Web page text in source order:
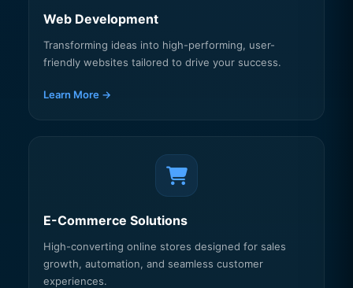
Web Development
Transforming ideas into high-performing, user-
friendly websites tailored to drive your success.
Learn More →
E-Commerce Solutions
High-converting online stores designed for sales
growth, automation, and seamless customer
experiences.